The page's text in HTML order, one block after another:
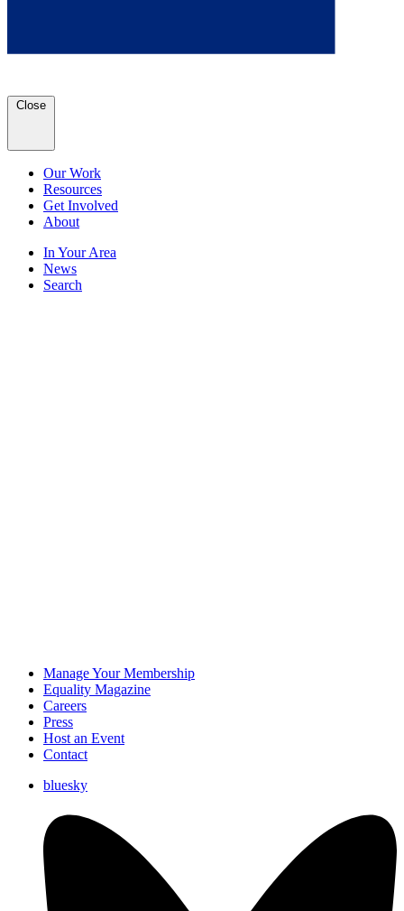
Close
Our Work
Resources
Get Involved
About
In Your Area
News
Search
Manage Your Membership
Equality Magazine
Careers
Press
Host an Event
Contact
bluesky